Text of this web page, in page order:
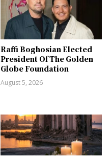
Raffi Boghosian Elected
President Of The Golden
Globe Foundation
August 5, 2026